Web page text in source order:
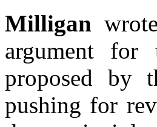
Milligan
argument for
proposed by
pushing for